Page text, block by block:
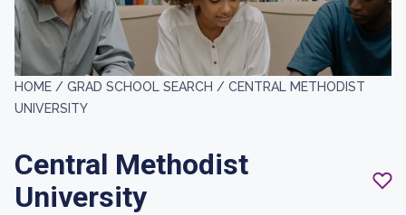
HOME / GRAD SCHOOL SEARCH / CENTRAL METHODIST
UNIVERSITY
Central Methodist
University